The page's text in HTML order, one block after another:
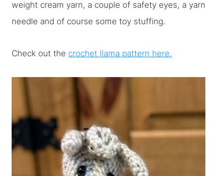
weight cream yarn, a couple of safety eyes, a yarn
needle and of course some toy stuffing.
Check out the crochet llama pattern here.